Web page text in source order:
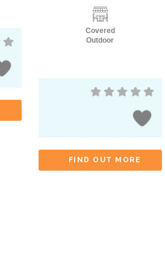
Covered
Outdoor
FIND OUT MORE